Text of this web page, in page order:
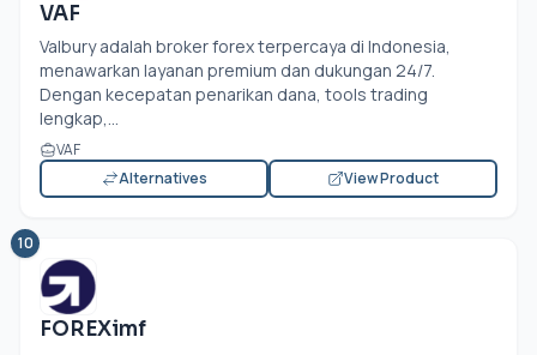
VAF
Valbury adalah broker forex terpercaya di Indonesia,
menawarkan layanan premium dan dukungan 24/7.
Dengan kecepatan penarikan dana, tools trading
lengkap,...
VAF
Alternatives
View Product
10
FOREXimf